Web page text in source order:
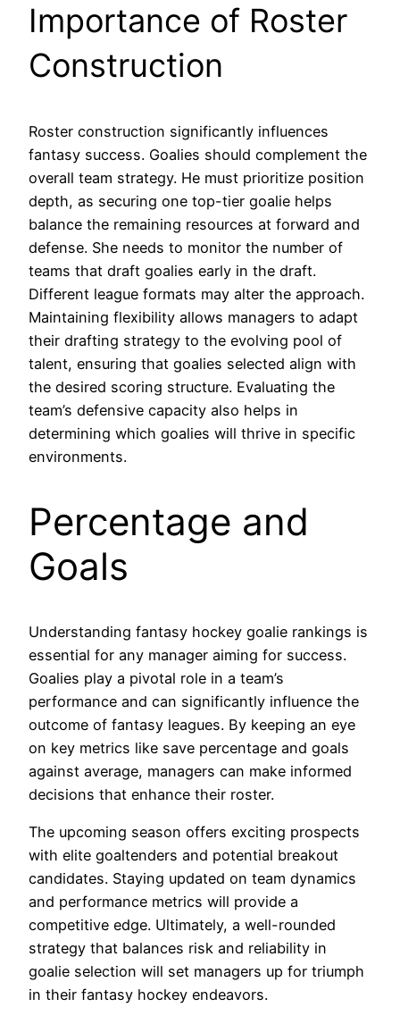
Importance of Roster
Construction
Roster construction significantly influences
fantasy success. Goalies should complement the
overall team strategy. He must prioritize position
depth, as securing one top-tier goalie helps
balance the remaining resources at forward and
defense. She needs to monitor the number of
teams that draft goalies early in the draft.
Different league formats may alter the approach.
Maintaining flexibility allows managers to adapt
their drafting strategy to the evolving pool of
talent, ensuring that goalies selected align with
the desired scoring structure. Evaluating the
team’s defensive capacity also helps in
determining which goalies will thrive in specific
environments.
Percentage and
Goals
Understanding fantasy hockey goalie rankings is
essential for any manager aiming for success.
Goalies play a pivotal role in a team’s
performance and can significantly influence the
outcome of fantasy leagues. By keeping an eye
on key metrics like save percentage and goals
against average, managers can make informed
decisions that enhance their roster.
The upcoming season offers exciting prospects
with elite goaltenders and potential breakout
candidates. Staying updated on team dynamics
and performance metrics will provide a
competitive edge. Ultimately, a well-rounded
strategy that balances risk and reliability in
goalie selection will set managers up for triumph
in their fantasy hockey endeavors.